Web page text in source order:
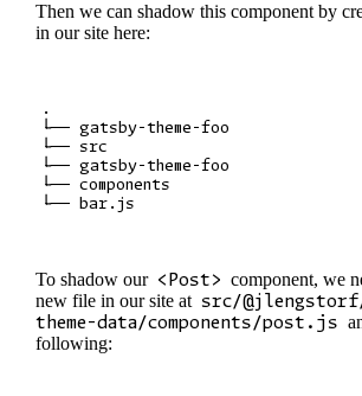
Then we can shadow this component by
in our site here:
.
└── gatsby-theme-foo
└── src
└── gatsby-theme-foo
└── components
To shadow our <Post> component, we
new file in our site at src/
theme-data/components/post.js
following: